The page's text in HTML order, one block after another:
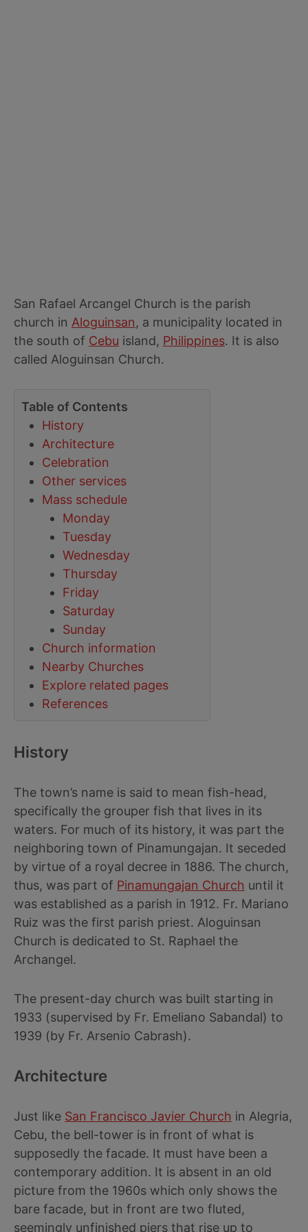
San Rafael Arcangel Church is the parish
church in Aloguinsan, a municipality located in
the south of Cebu island, Philippines. It is also
called Aloguinsan Church.
Table of Contents
History
Architecture
Celebration
Other services
Mass schedule
Monday
Tuesday
Wednesday
Thursday
Friday
Saturday
Sunday
Church information
Nearby Churches
Explore related pages
References
History
The town’s name is said to mean fish-head,
specifically the grouper fish that lives in its
waters. For much of its history, it was part the
neighboring town of Pinamungajan. It seceded
by virtue of a royal decree in 1886. The church,
thus, was part of Pinamungajan Church until it
was established as a parish in 1912. Fr. Mariano
Ruiz was the first parish priest. Aloguinsan
Church is dedicated to St. Raphael the
Archangel.
The present-day church was built starting in
1933 (supervised by Fr. Emeliano Sabandal) to
1939 (by Fr. Arsenio Cabrash).
Architecture
Just like San Francisco Javier Church in Alegria,
Cebu, the bell-tower is in front of what is
supposedly the facade. It must have been a
contemporary addition. It is absent in an old
picture from the 1960s which only shows the
bare facade, but in front are two fluted,
seemingly unfinished piers that rise up to